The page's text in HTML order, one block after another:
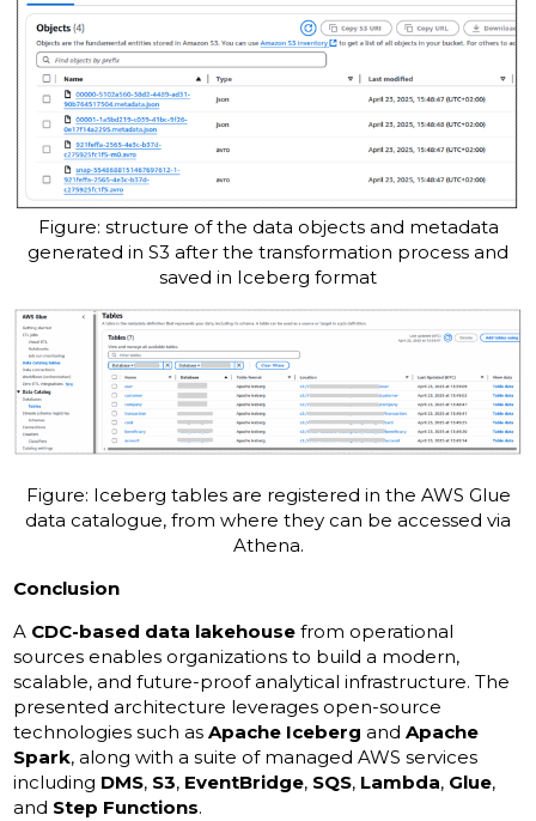
Figure: structure of the data objects and metadata
generated in S3 after the transformation process and
saved in Iceberg format
Figure: Iceberg tables are registered in the AWS Glue
data catalogue, from where they can be accessed via
Athena.
Conclusion
A CDC-based data lakehouse from operational
sources enables organizations to build a modern,
scalable, and future-proof analytical infrastructure. The
presented architecture leverages open-source
technologies such asApache Iceberg andApache
Spark, along with a suite of managed AWS services
including DMS, S3, EventBridge, SQS, Lambda, Glue,
and Step Functions.